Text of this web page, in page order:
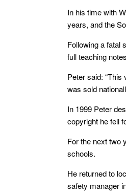
In his time with
years, and the
Following a fatal
full teaching
Peter said:
was sold
In 1999 Peter
copyright he fell
For the next two
schools.
He returned to
safety manager